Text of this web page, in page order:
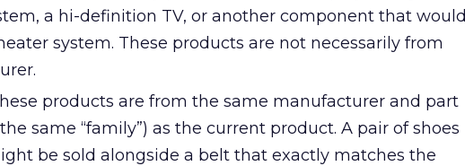
a hi-definition TV, or another component that would
system. These products are not necessarily from
products are from the same manufacturer and part
same “family”) as the current product. A pair of shoes
be sold alongside a belt that exactly matches the